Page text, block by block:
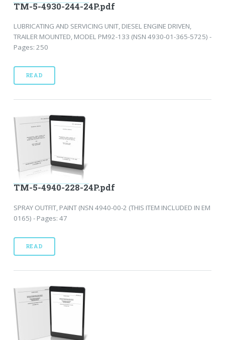
TM-5-4930-244-24P.pdf
LUBRICATING AND SERVICING UNIT, DIESEL ENGINE DRIVEN,
TRAILER MOUNTED, MODEL PM92-133 (NSN 4930-01-365-5725) -
Pages: 250
READ
TM-5-4940-228-24P.pdf
SPRAY OUTFIT, PAINT (NSN 4940-00-2 (THIS ITEM INCLUDED IN EM
0165) - Pages: 47
READ